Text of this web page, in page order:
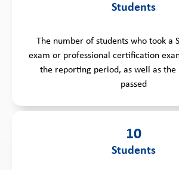
Students
The number of students who took a
exam or professional certification
the reporting period, as well as the
passed
10
Students